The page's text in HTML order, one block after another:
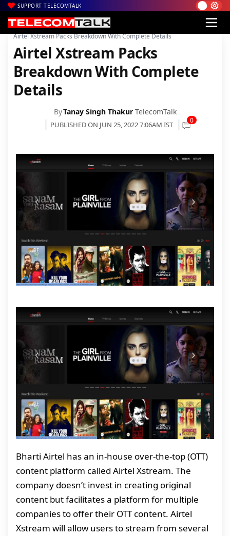
SUPPORT TELECOMTALK
Home| Voice & Data| Bharti Airtel
Airtel Xstream Packs Breakdown With Complete Details
Airtel Xstream Packs
Breakdown With Complete
Details
ByTanay Singh Thakur TelecomTalk
PUBLISHED ON JUN 25, 2022 7:06AM IST 0
Bharti Airtel has an in-house over-the-top (OTT)
content platform called Airtel Xstream. The
company doesn’t invest in creating original
content but facilitates a platform for multiple
companies to offer their OTT content. Airtel
Xstream will allow users to stream from several